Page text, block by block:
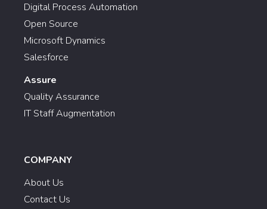
Digital Process Automation
Open Source
Microsoft Dynamics
Salesforce
Assure
Quality Assurance
IT Staff Augmentation
COMPANY
About Us
Contact Us